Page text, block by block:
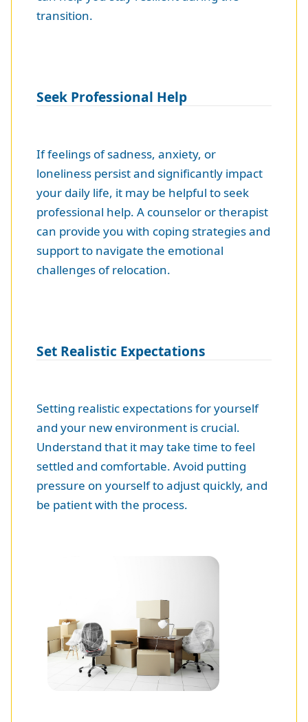
transition.
Seek Professional Help
If feelings of sadness, anxiety, or
loneliness persist and significantly impact
your daily life, it may be helpful to seek
professional help. A counselor or therapist
can provide you with coping strategies and
support to navigate the emotional
challenges of relocation.
Set Realistic Expectations
Setting realistic expectations for yourself
and your new environment is crucial.
Understand that it may take time to feel
settled and comfortable. Avoid putting
pressure on yourself to adjust quickly, and
be patient with the process.